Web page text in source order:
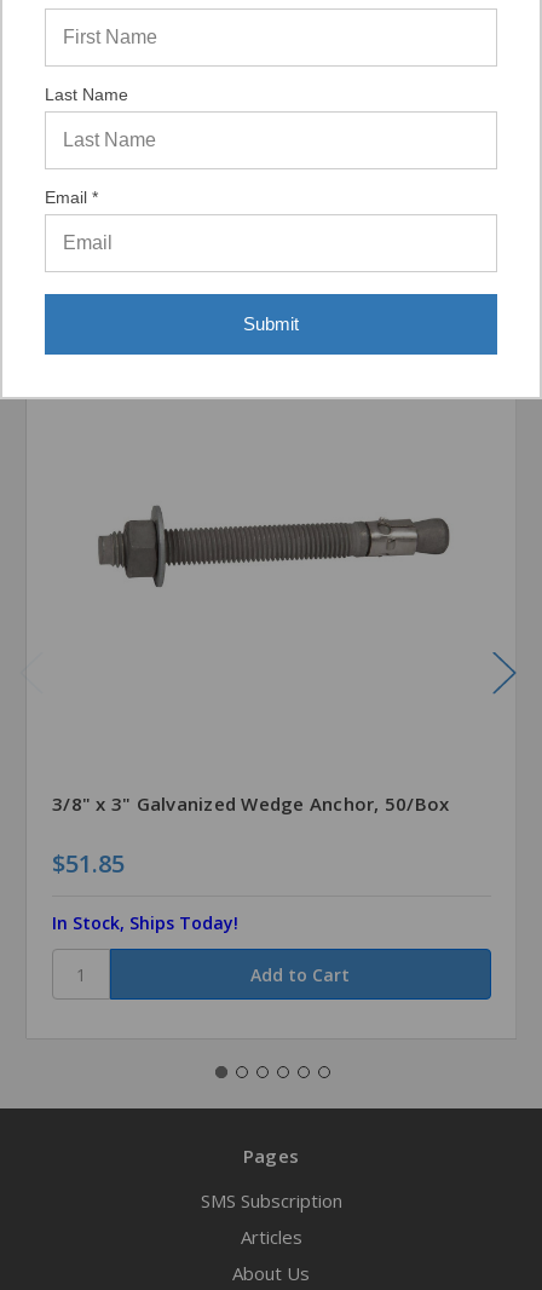
Display Options
3/8" x 3" Galvanized Wedge Anchor, 50/Box
$51.85
In Stock, Ships Today!
Pages
SMS Subscription
Articles
About Us
Last Name
Email *
Submit